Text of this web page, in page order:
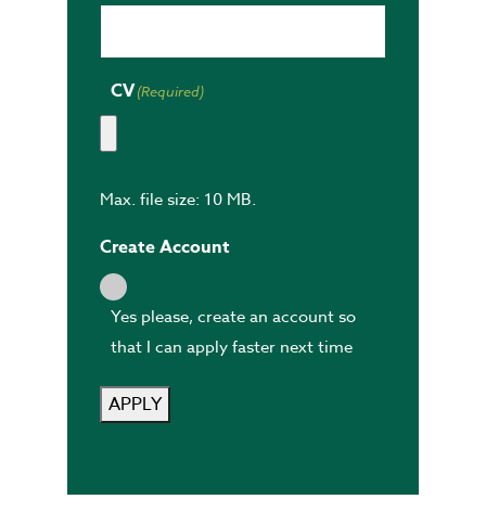
CV(Required)
Max. file size: 10 MB.
Create Account
Yes please, create an account so
that I can apply faster next time
APPLY